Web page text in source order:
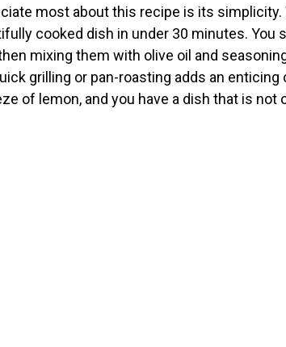
most about this recipe is its
cooked dish in under 30 minutes. You
mixing them with olive oil and
grilling or pan-roasting adds an
of lemon, and you have a dish that is